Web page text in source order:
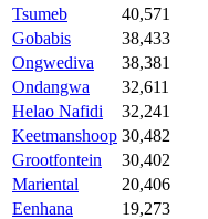
Tsumeb
40,571
Gobabis
38,433
Ongwediva
38,381
Ondangwa
32,611
Helao Nafidi
32,241
Keetmanshoop 30,482
Grootfontein
30,402
Mariental
20,406
Eenhana
19,273